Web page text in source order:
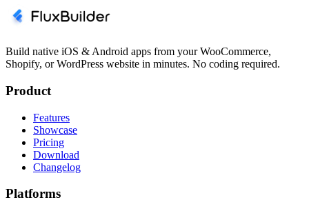
Build native iOS & Android apps from your WooCommerce,
Shopify, or WordPress website in minutes. No coding required.
Product
Features
Showcase
Pricing
Download
Changelog
Platforms